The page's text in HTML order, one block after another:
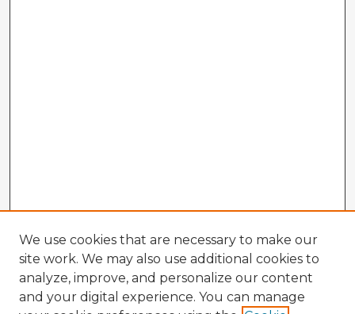
We use cookies that are necessary to make our
site work. We may also use additional cookies to
analyze, improve, and personalize our content
and your digital experience. You can manage